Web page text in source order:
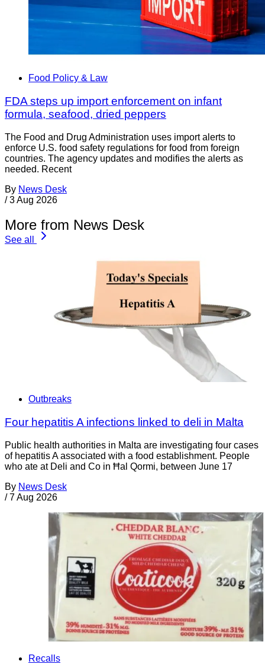
Food Policy & Law
FDA steps up import enforcement on infant
formula, seafood, dried peppers
The Food and Drug Administration uses import alerts to
enforce U.S. food safety regulations for food from foreign
countries. The agency updates and modifies the alerts as
needed. Recent
By News Desk
/ 3 Aug 2026
More from News Desk
See all
Outbreaks
Four hepatitis A infections linked to deli in Malta
Public health authorities in Malta are investigating four cases
of hepatitis A associated with a food establishment. People
who ate at Deli and Co in Ħal Qormi, between June 17
By News Desk
/ 7 Aug 2026
Recalls